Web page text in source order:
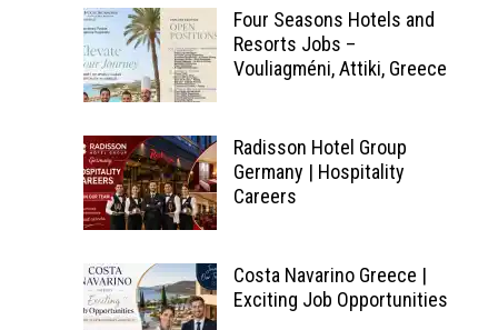
Four Seasons Hotels and
Resorts Jobs –
Vouliagméni, Attiki, Greece
Radisson Hotel Group
Germany | Hospitality
Careers
Costa Navarino Greece |
Exciting Job Opportunities